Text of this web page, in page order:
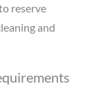
reserve
and